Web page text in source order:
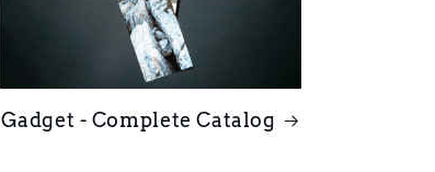
Gadget - Complete Catalog